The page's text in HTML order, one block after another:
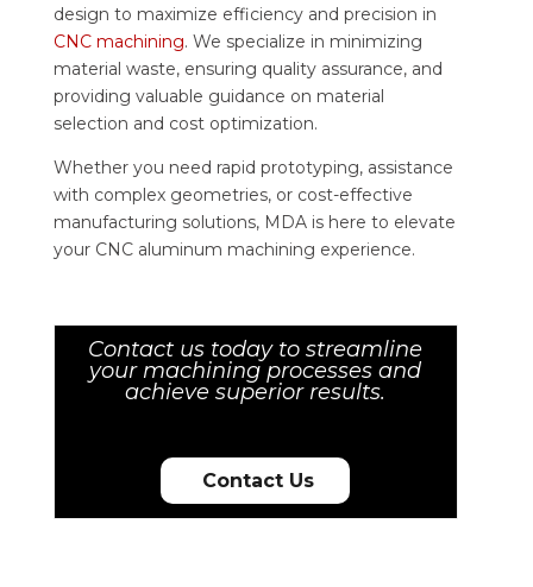
design to maximize efficiency and precision in
CNC machining. We specialize in minimizing
material waste, ensuring quality assurance, and
providing valuable guidance on material
selection and cost optimization.
Whether you need rapid prototyping, assistance
with complex geometries, or cost-effective
manufacturing solutions, MDA is here to elevate
your CNC aluminum machining experience.
Contact us today to streamline
your machining processes and
achieve superior results.
Contact Us